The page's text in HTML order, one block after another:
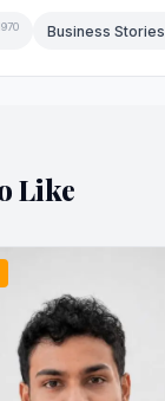
Business Stories
Like